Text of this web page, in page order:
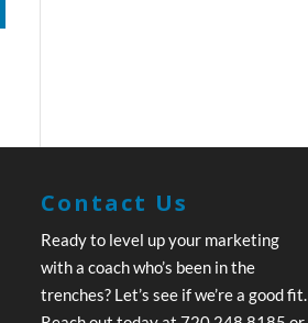
Contact Us
Ready to level up your marketing
with a coach who’s been in the
trenches? Let’s see if we’re a good fit.